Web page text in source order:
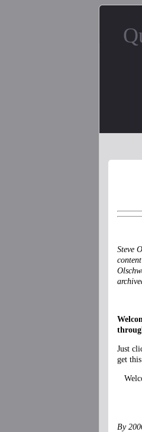
Steve
Just
get
By